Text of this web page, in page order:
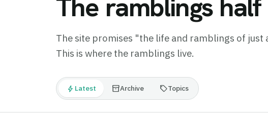
The ramblings
The site promises "the life and ramblings of just
This is where the ramblings live.
bolt Latest inventory_2Archive sellTopics